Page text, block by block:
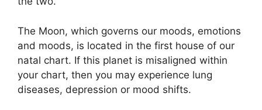
The Moon, which governs our moods, emotions
and moods, is located in the first house of our
natal chart. If this planet is misaligned within
your chart, then you may experience lung
diseases, depression or mood shifts.